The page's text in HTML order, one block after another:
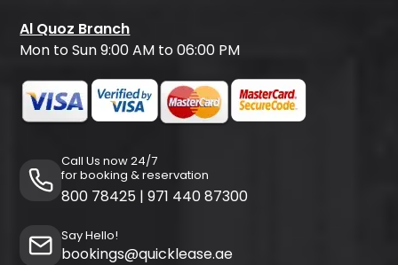
Al Quoz Branch
Mon to Sun 9:00 AM to 06:00 PM
Call Us now 24/7
for booking & reservation
800 78425 | 971 440 87300
Say Hello!
bookings@quicklease.ae